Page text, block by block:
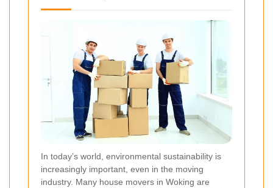
In today’s world, environmental sustainability is
increasingly important, even in the moving
industry. Many house movers in Woking are